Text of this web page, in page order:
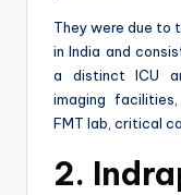
They were due to
in India and
a distinct ICU
imaging
FMT lab, critical
2.